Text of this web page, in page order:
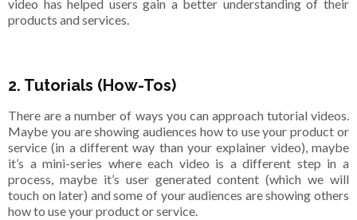
video has helped users gain a better understanding of their
products and services.
2. Tutorials (How-Tos)
There are a number of ways you can approach tutorial videos.
Maybe you are showing audiences how to use your product or
service (in a different way than your explainer video), maybe
it’s a mini-series where each video is a different step in a
process, maybe it’s user generated content (which we will
touch on later) and some of your audiences are showing others
how to use your product or service.